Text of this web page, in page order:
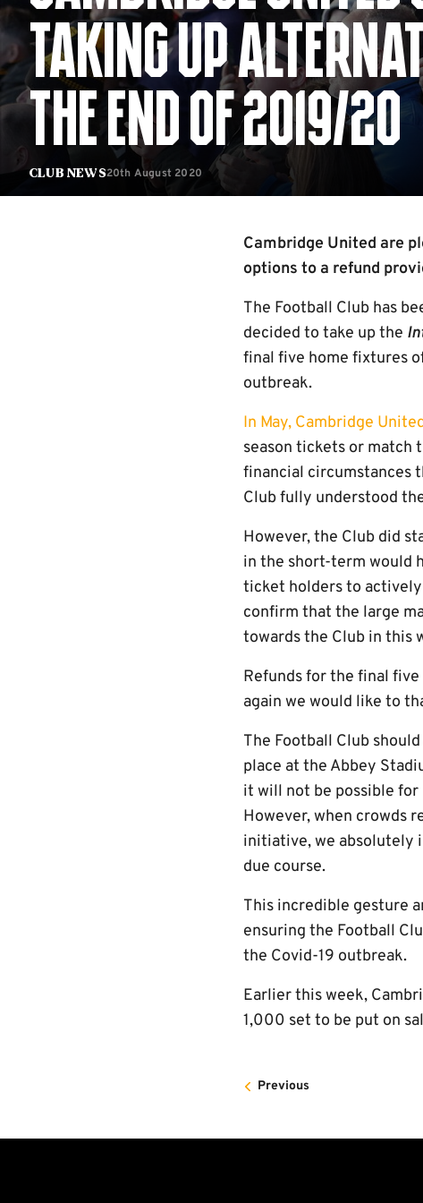
Club News
TAKING UP
THE END OF 2019/20
20th August 2020
Cambridge United are
options to a refund
The Football Club has
decided to take up the
final five home fixtures
outbreak.
In May, Cambridge
season tickets or match
financial circumstances
Club fully understood
However, the Club did
in the short-term would
ticket holders to actively
confirm that the large
towards the Club in this
Refunds for the final
again we would like to
The Football Club
place at the Abbey
it will not be possible
However, when crowds
initiative, we absolutely
due course.
This incredible gesture
ensuring the Football
the Covid-19 outbreak.
Earlier this week,
1,000 set to be put on
Previous